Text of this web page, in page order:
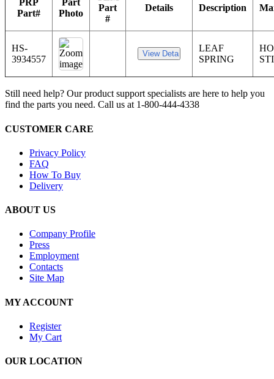
PRP
Part#
Part
Photo
Part
#
Details Description
HS-
3934557
LEAF
SPRING
Still need help? Our product support specialists are here to help you
find the parts you need. Call us at 1-800-444-4338
CUSTOMER CARE
Privacy Policy
FAQ
How To Buy
Delivery
ABOUT US
Company Profile
Press
Employment
Contacts
Site Map
MY ACCOUNT
Register
My Cart
OUR LOCATION